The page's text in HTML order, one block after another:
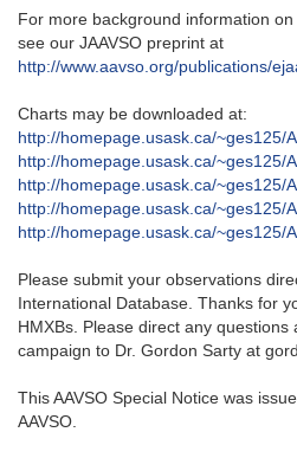
For more background information
see our JAAVSO preprint at
http://www.aavso.org/publications/
Charts may be downloaded at:
http://homepage.usask.ca/~ges125/
http://homepage.usask.ca/~ges125/
http://homepage.usask.ca/~ges125/
http://homepage.usask.ca/~ges125/
http://homepage.usask.ca/~ges125/
Please submit your observations
International Database. Thanks for
HMXBs. Please direct any questions
campaign to Dr. Gordon Sarty at
This AAVSO Special Notice was
AAVSO.